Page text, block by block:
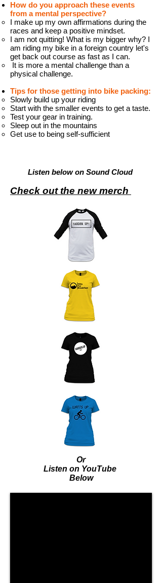
How do you approach these events
from a mental perspective?
I make up my own affirmations during the
races and keep a positive mindset.
I am not quitting! What is my bigger why? I
am riding my bike in a foreign country let's
get back out course as fast as I can.
It is more a mental challenge than a
physical challenge.
Tips for those getting into bike packing:
Slowly build up your riding
Start with the smaller events to get a taste.
Test your gear in training.
Sleep out in the mountains
Get use to being self-sufficient
Listen below on Sound Cloud
Check out the new merch
Or
Listen on YouTube
Below